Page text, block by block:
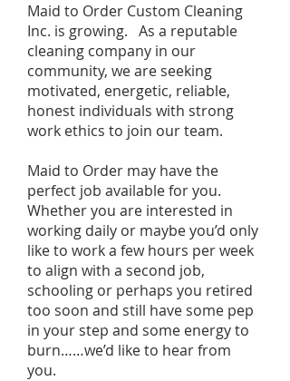
Maid to Order Custom Cleaning
Inc. is growing. As a reputable
cleaning company in our
community, we are seeking
motivated, energetic, reliable,
honest individuals with strong
work ethics to join our team.
Maid to Order may have the
perfect job available for you.
Whether you are interested in
working daily or maybe you’d only
like to work a few hours per week
to align with a second job,
schooling or perhaps you retired
too soon and still have some pep
in your step and some energy to
burn……we’d like to hear from
you.